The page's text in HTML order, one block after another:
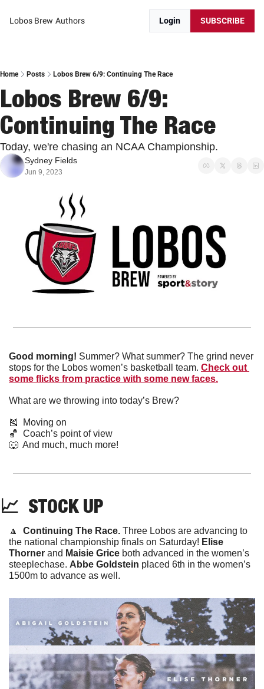
Lobos Brew Authors Login SUBSCRIBE
Home Posts Lobos Brew 6/9: Continuing The Race
Lobos Brew 6/9:
Continuing The Race
Today, we're chasing an NCAA Championship.
Sydney Fields
Jun 9, 2023
Good morning! Summer? What summer? The grind never
stops for the Lobos women’s basketball team. Check out
some flicks from practice with some new faces.
What are we throwing into today’s Brew?
🎽
  Moving on
🏀
  Coach’s point of view
🐺
  And much, much more!
📈
  STOCK UP
🔼 Continuing The Race. Three Lobos are advancing to
the national championship finals on Saturday! Elise
Thorner and Maisie Grice both advanced in the women’s
steeplechase. Abbe Goldstein placed 6th in the women’s
1500m to advance as well.